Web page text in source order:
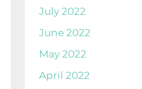
July 2022
June 2022
May 2022
April 2022